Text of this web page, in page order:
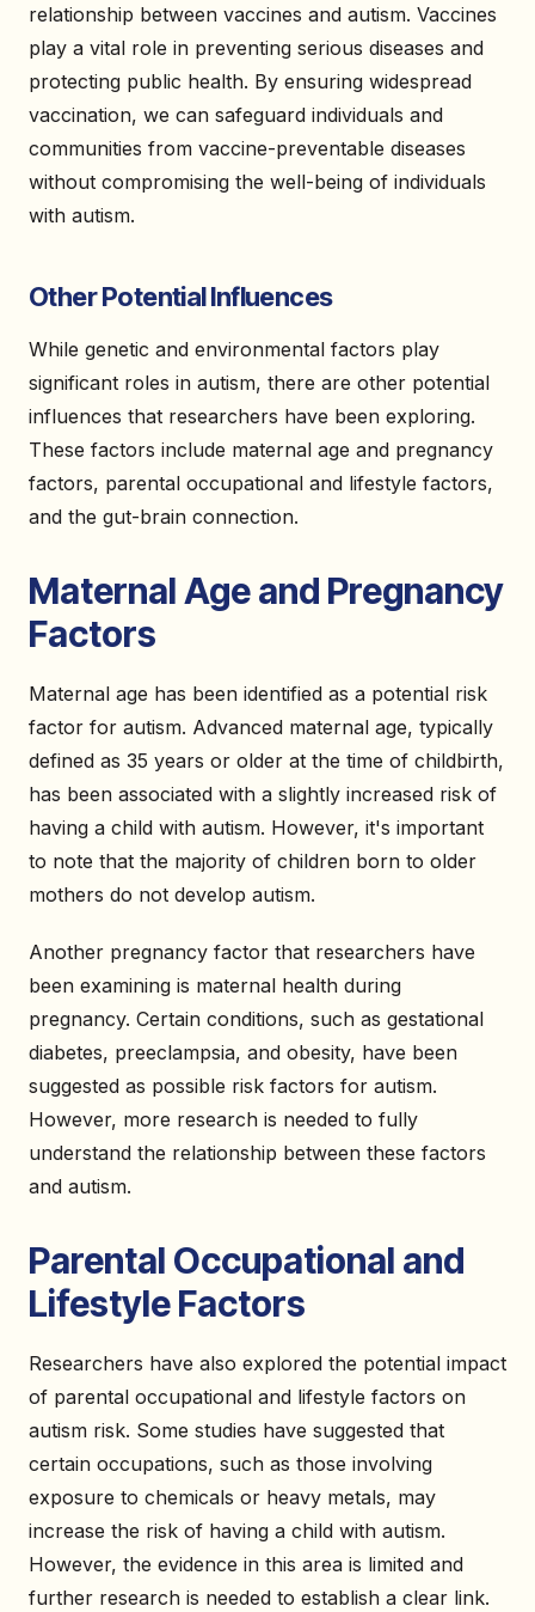
relationship between vaccines and autism. Vaccines
play a vital role in preventing serious diseases and
protecting public health. By ensuring widespread
vaccination, we can safeguard individuals and
communities from vaccine-preventable diseases
without compromising the well-being of individuals
with autism.
Other Potential Influences
While genetic and environmental factors play
significant roles in autism, there are other potential
influences that researchers have been exploring.
These factors include maternal age and pregnancy
factors, parental occupational and lifestyle factors,
and the gut-brain connection.
Maternal Age and Pregnancy
Factors
Maternal age has been identified as a potential risk
factor for autism. Advanced maternal age, typically
defined as 35 years or older at the time of childbirth,
has been associated with a slightly increased risk of
having a child with autism. However, it's important
to note that the majority of children born to older
mothers do not develop autism.
Another pregnancy factor that researchers have
been examining is maternal health during
pregnancy. Certain conditions, such as gestational
diabetes, preeclampsia, and obesity, have been
suggested as possible risk factors for autism.
However, more research is needed to fully
understand the relationship between these factors
and autism.
Parental Occupational and
Lifestyle Factors
Researchers have also explored the potential impact
of parental occupational and lifestyle factors on
autism risk. Some studies have suggested that
certain occupations, such as those involving
exposure to chemicals or heavy metals, may
increase the risk of having a child with autism.
However, the evidence in this area is limited and
further research is needed to establish a clear link.